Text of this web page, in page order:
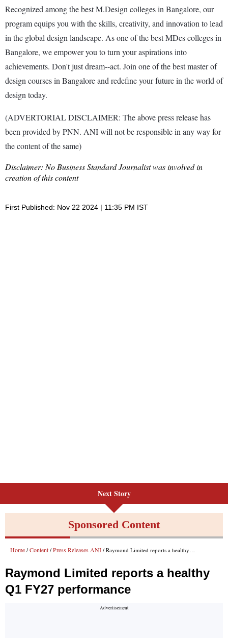
Recognized among the best M.Design colleges in Bangalore, our
program equips you with the skills, creativity, and innovation to lead
in the global design landscape. As one of the best MDes colleges in
Bangalore, we empower you to turn your aspirations into
achievements. Don't just dream--act. Join one of the best master of
design courses in Bangalore and redefine your future in the world of
design today.
(ADVERTORIAL DISCLAIMER: The above press release has
been provided by PNN. ANI will not be responsible in any way for
the content of the same)
Disclaimer: No Business Standard Journalist was involved in
creation of this content
First Published: Nov 22 2024 | 11:35 PM IST
Next Story